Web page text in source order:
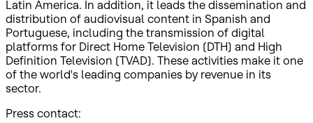
Latin America. In addition, it leads the dissemination and
distribution of audiovisual content in Spanish and
Portuguese, including the transmission of digital
platforms for Direct Home Television (DTH) and High
Definition Television (TVAD). These activities make it one
of the world's leading companies by revenue in its
sector.
Press contact: